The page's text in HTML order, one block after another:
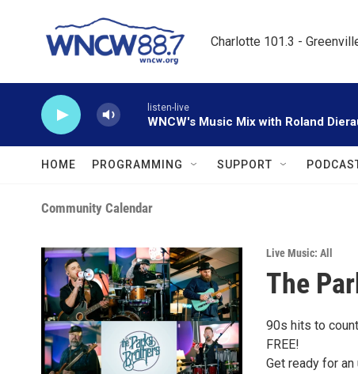
Charlotte 101.3 -
listen-live
WNCW's Music Mix with Roland
HOME PROGRAMMING SUPPORT
Community Calendar
Live Music: All
The
90s hits to
FREE!
Get ready for